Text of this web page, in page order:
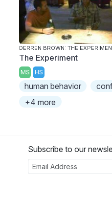
DERREN BROWN: THE
The Experiment
MS HS
human behavior
+4 more
Subscribe to our